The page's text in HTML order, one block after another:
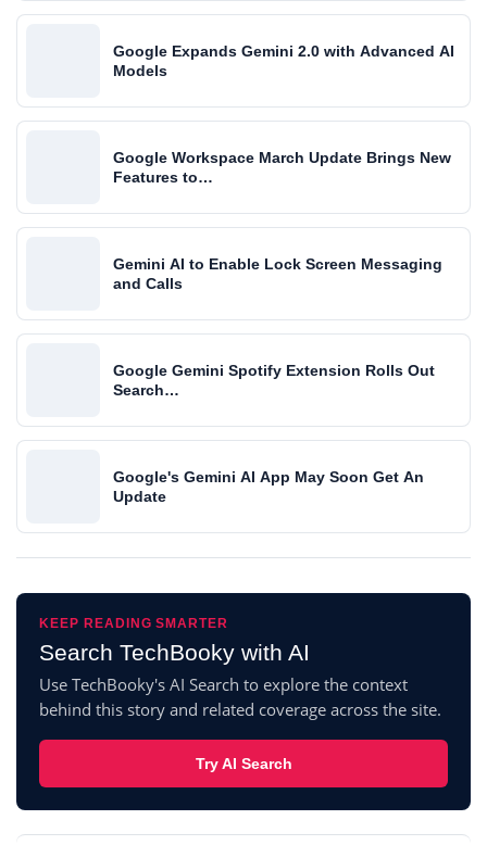
Google Expands Gemini 2.0 with Advanced AI
Models
Google Workspace March Update Brings New
Features to…
Gemini AI to Enable Lock Screen Messaging
and Calls
Google Gemini Spotify Extension Rolls Out
Search…
Google's Gemini AI App May Soon Get An
Update
KEEP READING SMARTER
Search TechBooky with AI
Use TechBooky's AI Search to explore the context
behind this story and related coverage across the site.
Try AI Search